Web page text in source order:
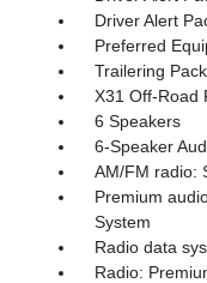
Driver Alert
Preferred
Trailering
X31 Off-Road
6 Speakers
6-Speaker
AM/FM radio:
Premium
System
Radio data
Radio: